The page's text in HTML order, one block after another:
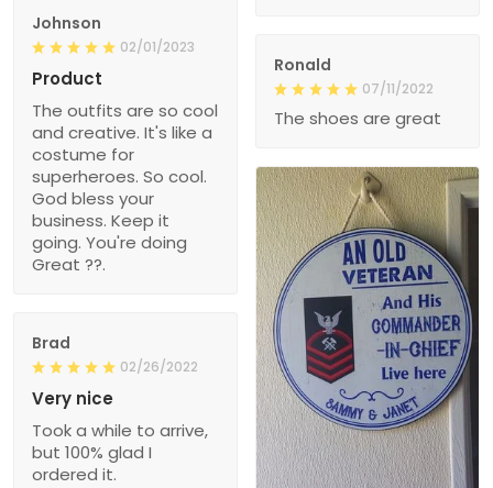
Johnson
02/01/2023
Product
The outfits are so cool
and creative. It's like a
costume for
superheroes. So cool.
God bless your
business. Keep it
going. You're doing
Great ??.
Ronald
07/11/2022
The shoes are great
Brad
02/26/2022
Very nice
Took a while to arrive,
but 100% glad I
ordered it.